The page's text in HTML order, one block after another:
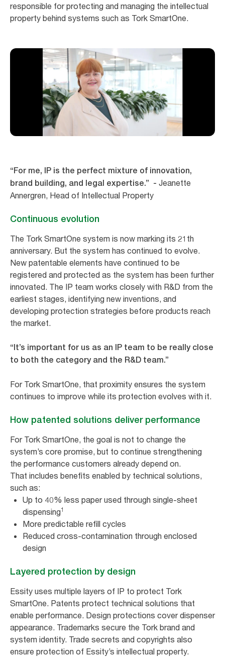
responsible for protecting and managing the intellectual
property behind systems such as Tork SmartOne.
“For me, IP is the perfect mixture of innovation,
brand building, and legal expertise.” - Jeanette
Annergren, Head of Intellectual Property
Continuous evolution
The Tork SmartOne system is now marking its 21th
anniversary. But the system has continued to evolve.
New patentable elements have continued to be
registered and protected as the system has been further
innovated. The IP team works closely with R&D from the
earliest stages, identifying new inventions, and
developing protection strategies before products reach
the market.
“It’s important for us as an IP team to be really close
to both the category and the R&D team.”
For Tork SmartOne, that proximity ensures the system
continues to improve while its protection evolves with it.
How patented solutions deliver performance
For Tork SmartOne, the goal is not to change the
system’s core promise, but to continue strengthening
the performance customers already depend on.
That includes benefits enabled by technical solutions,
such as:
Up to 40% less paper used through single-sheet
dispensing1
More predictable refill cycles
Reduced cross-contamination through enclosed
design
Layered protection by design
Essity uses multiple layers of IP to protect Tork
SmartOne. Patents protect technical solutions that
enable performance. Design protections cover dispenser
appearance. Trademarks secure the Tork brand and
system identity. Trade secrets and copyrights also
ensure protection of Essity’s intellectual property.